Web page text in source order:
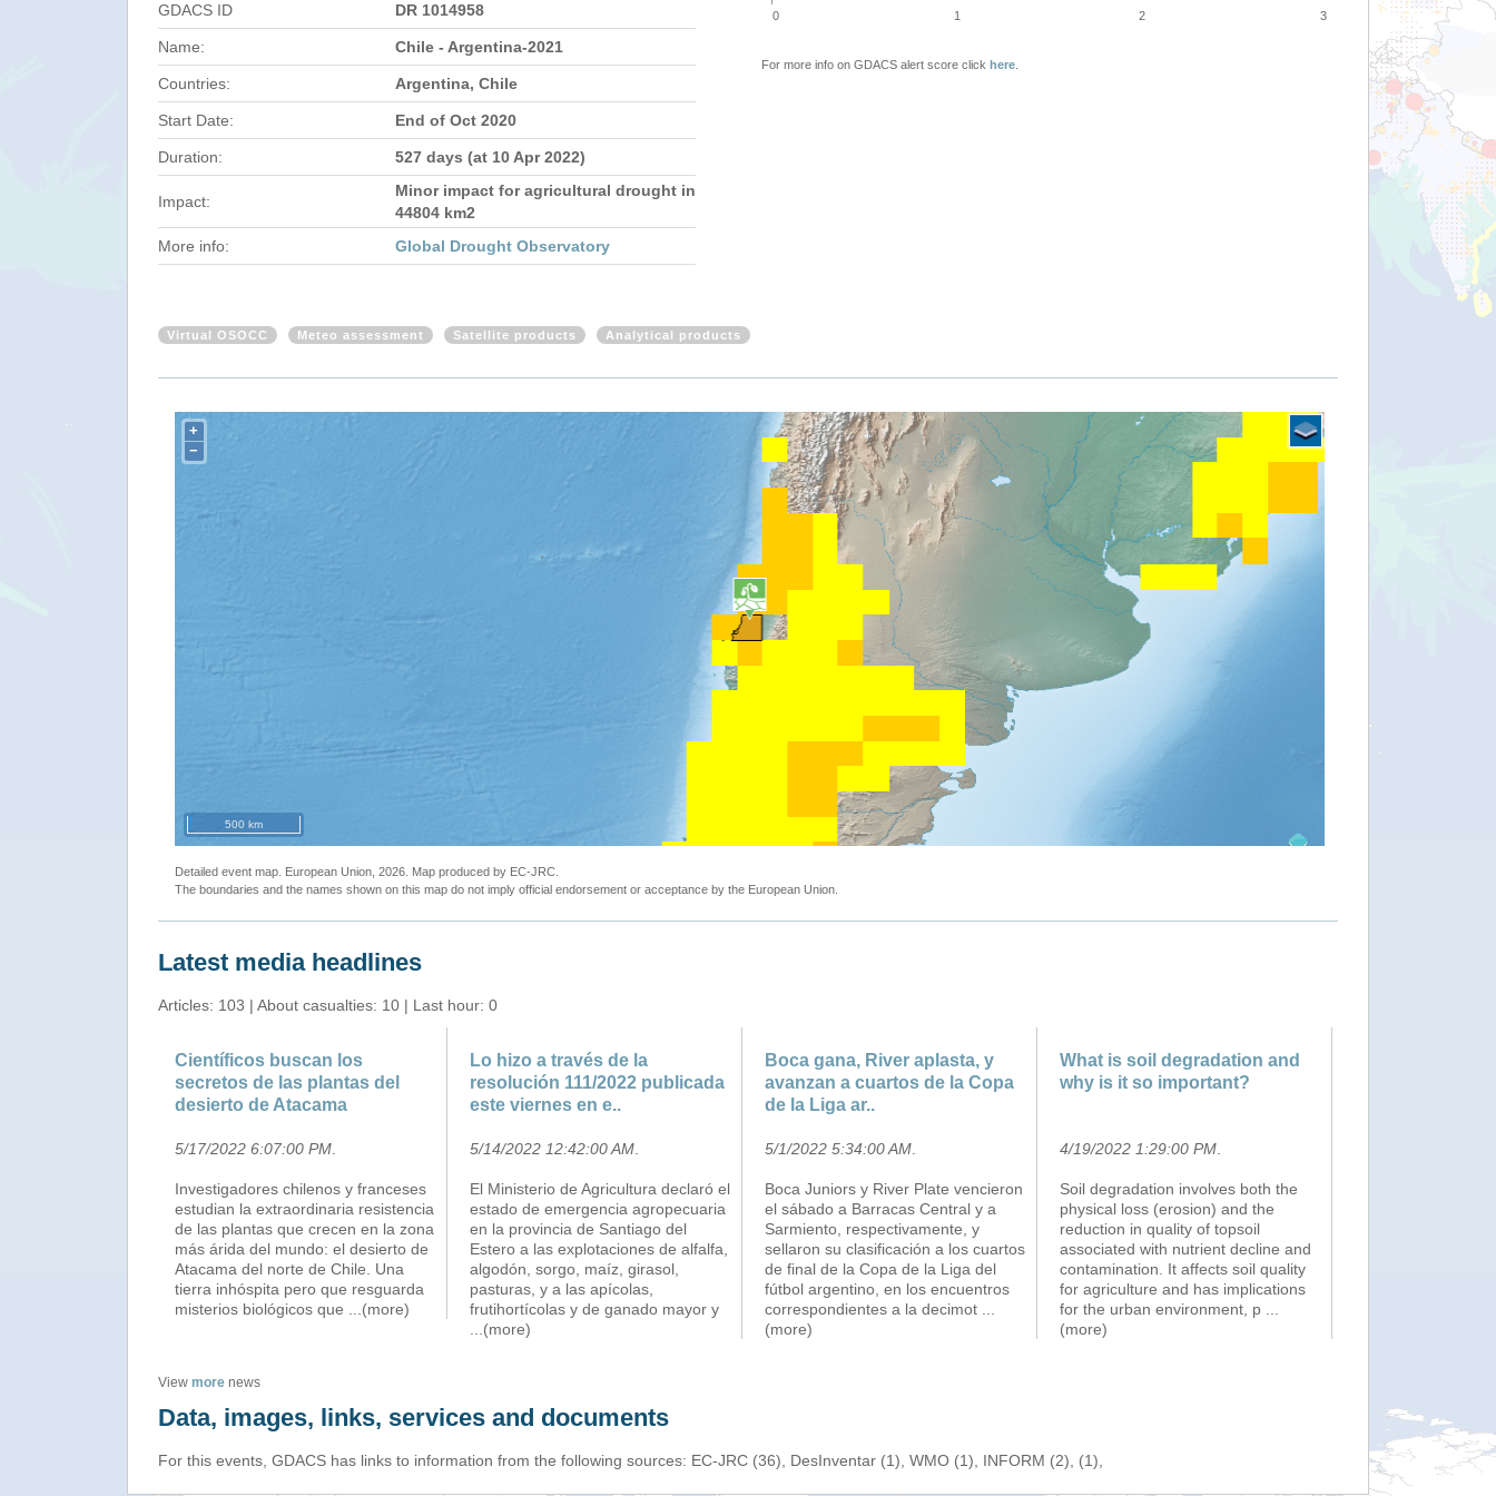
GDACS ID DR 1014958
Name: Chile - Argentina-2021
Countries: Argentina, Chile
Start Date: End of Oct 2020
Duration: 527 days (at 10 Apr 2022)
Impact:
Minor impact for agricultural drought in
44804 km2
More info:
Global Drought Observatory
0 1 2 3
For more info on GDACS alert score click here
Virtual OSOCC Meteo assessment Satellite products Analytical products
+
−
500 km
Detailed event map. European Union, 2026. Map produced by EC-JRC.
The boundaries and the names shown on this map do not imply official endorsement or acceptance by the European Union.
Latest media headlines
Articles: 103 | About casualties: 10 | Last hour: 0
Científicos buscan los
secretos de las plantas del
desierto de Atacama
5/17/2022 6:07:00 PM
Investigadores chilenos y franceses
estudian la extraordinaria resistencia
de las plantas que crecen en la zona
más árida del mundo: el desierto de
Atacama del norte de Chile. Una
tierra inhóspita pero que resguarda
misterios biológicos que
...(more)
Lo hizo a través de la
resolución 111/2022 publicada
este viernes en e..
5/14/2022 12:42:00 AM
El Ministerio de Agricultura declaró el
estado de emergencia agropecuaria
en la provincia de Santiago del
Estero a las explotaciones de alfalfa,
algodón, sorgo, maíz, girasol,
pasturas, y a las apícolas,
frutihortícolas y de ganado mayor y
...(more)
Boca gana, River aplasta, y
avanzan a cuartos de la Copa
de la Liga ar..
5/1/2022 5:34:00 AM
Boca Juniors y River Plate vencieron
el sábado a Barracas Central y a
Sarmiento, respectivamente, y
sellaron su clasificación a los cuartos
de final de la Copa de la Liga del
fútbol argentino, en los encuentros
correspondientes a la decimot
(more)
What is soil degradation and
why is it so important?
4/19/2022 1:29:00 PM
Soil degradation involves both the
physical loss (erosion) and the
reduction in quality of topsoil
associated with nutrient decline and
contamination. It affects soil quality
for agriculture and has implications
for the urban environment, p
(more)
View more news
Data, images, links, services and documents
For this events, GDACS has links to information from the following sources: EC-JRC (36), DesInventar (1), WMO (1), INFORM (2), (1),